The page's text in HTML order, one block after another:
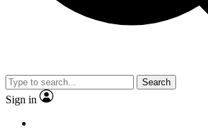
Search
Sign in